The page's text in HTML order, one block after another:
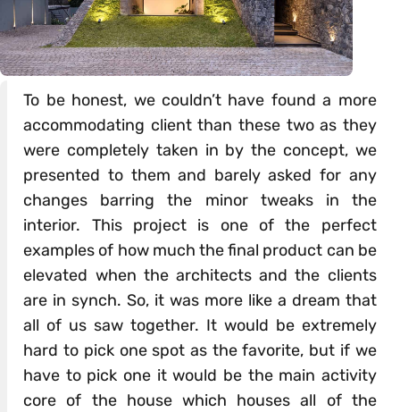
To be honest, we couldn’t have found a more
accommodating client than these two as they
were completely taken in by the concept, we
presented to them and barely asked for any
changes barring the minor tweaks in the
interior. This project is one of the perfect
examples of how much the final product can be
elevated when the architects and the clients
are in synch. So, it was more like a dream that
all of us saw together. It would be extremely
hard to pick one spot as the favorite, but if we
have to pick one it would be the main activity
core of the house which houses all of the